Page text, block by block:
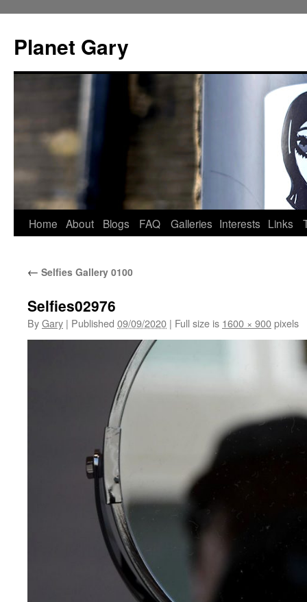
content
Planet Gary
Home About Blogs FAQ Galleries Interests Links
← Selfies Gallery 0100
Selfies02976
ByGary | Published 09/09/2020 | Full size is 1600 × 900pixels